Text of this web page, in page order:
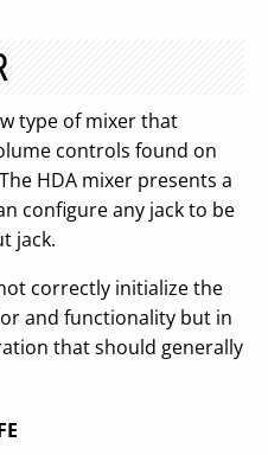
type of mixer that
controls found on
HDA mixer presents a
configure any jack to be
jack.
correctly initialize the
and functionality but in
that should generally